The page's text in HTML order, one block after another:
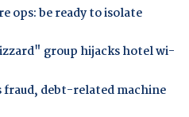
ops: be ready to isolate
group hijacks hotel wi-
fraud, debt-related machine